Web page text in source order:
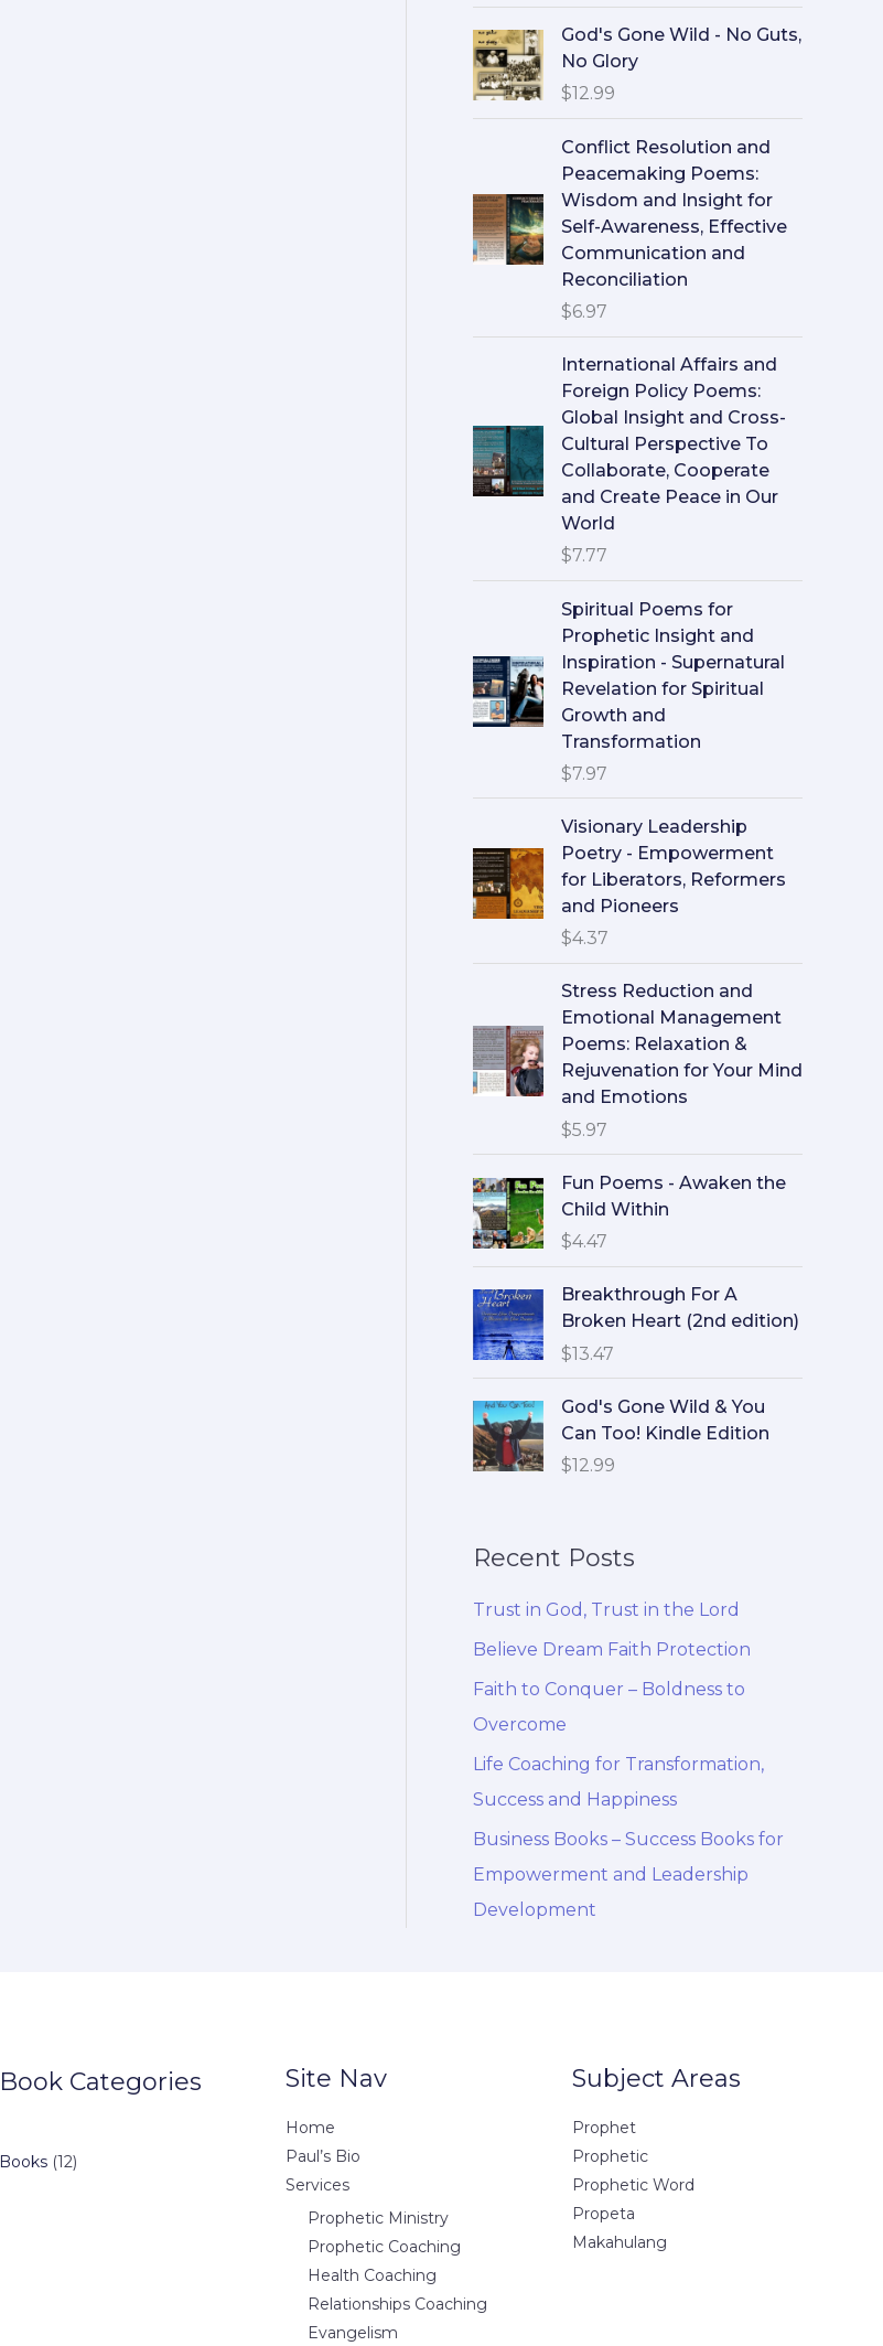
God's Gone Wild - No Guts,
No Glory
$12.99
Conflict Resolution and
Peacemaking Poems:
Wisdom and Insight for
Self-Awareness, Effective
Communication and
Reconciliation
$6.97
International Affairs and
Foreign Policy Poems:
Global Insight and Cross-
Cultural Perspective To
Collaborate, Cooperate
and Create Peace in Our
World
$7.77
Spiritual Poems for
Prophetic Insight and
Inspiration - Supernatural
Revelation for Spiritual
Growth and
Transformation
$7.97
Visionary Leadership
Poetry - Empowerment
for Liberators, Reformers
and Pioneers
$4.37
Stress Reduction and
Emotional Management
Poems: Relaxation &
Rejuvenation for Your Mind
and Emotions
$5.97
Fun Poems - Awaken the
Child Within
$4.47
Breakthrough For A
Broken Heart (2nd edition)
$13.47
God's Gone Wild & You
Can Too! Kindle Edition
$12.99
Recent Posts
Trust in God, Trust in the Lord
Believe Dream Faith Protection
Faith to Conquer – Boldness to
Overcome
Life Coaching for Transformation,
Success and Happiness
Business Books – Success Books for
Empowerment and Leadership
Development
Book Categories
Books 1212
Site Nav
Home
Paul’s Bio
Services
Prophetic Ministry
Prophetic Coaching
Health Coaching
Relationships Coaching
Evangelism
Subject Areas
Prophet
Prophetic
Prophetic Word
Propeta
Makahulang